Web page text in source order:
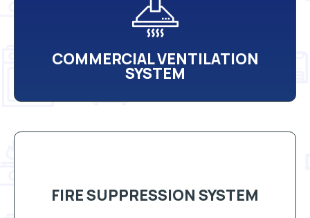
COMMERCIAL VENTILATION
SYSTEM
FIRE SUPPRESSION SYSTEM